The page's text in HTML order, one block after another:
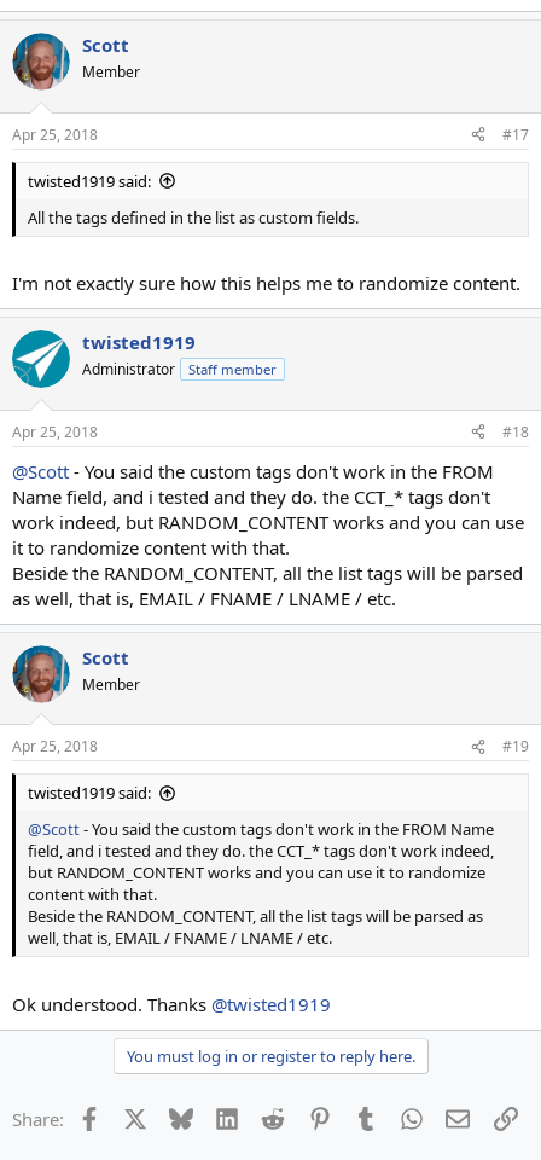
Scott
Member
Apr 25, 2018 #17
twisted1919 said:
All the tags defined in the list as custom fields.
I'm not exactly sure how this helps me to randomize content.
twisted1919
Administrator Staff member
Apr 25, 2018 #18
@Scott - You said the custom tags don't work in the FROM
Name field, and i tested and they do. the CCT_* tags don't
work indeed, but RANDOM_CONTENT works and you can use
it to randomize content with that.
Beside the RANDOM_CONTENT, all the list tags will be parsed
as well, that is, EMAIL / FNAME / LNAME / etc.
Scott
Member
Apr 25, 2018 #19
twisted1919 said:
@Scott- You said the custom tags don't work in the FROM Name
field, and i tested and they do. the CCT_* tags don't work indeed,
but RANDOM_CONTENT works and you can use it to randomize
content with that.
Beside the RANDOM_CONTENT, all the list tags will be parsed as
well, that is, EMAIL / FNAME / LNAME / etc.
Ok understood. Thanks @twisted1919
You must log in or register to reply here.
Share: Facebook Bluesky LinkedInReddit PinterestTumblrWhatsApp
Email